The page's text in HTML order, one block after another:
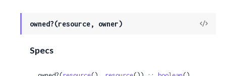
owned?(resource, owner)
View
Specs